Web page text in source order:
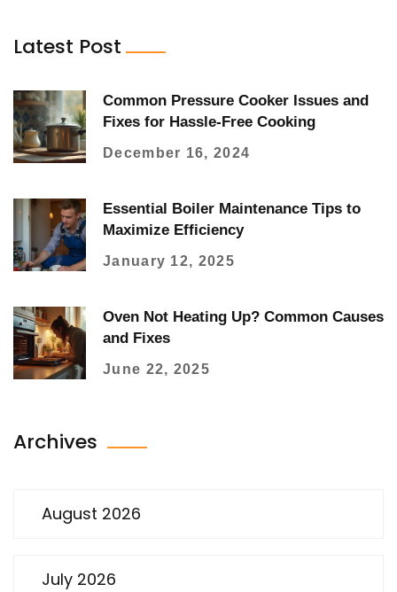
Latest Post
Common Pressure Cooker Issues and
Fixes for Hassle-Free Cooking
December 16, 2024
Essential Boiler Maintenance Tips to
Maximize Efficiency
January 12, 2025
Oven Not Heating Up? Common Causes
and Fixes
June 22, 2025
Archives
August 2026
July 2026